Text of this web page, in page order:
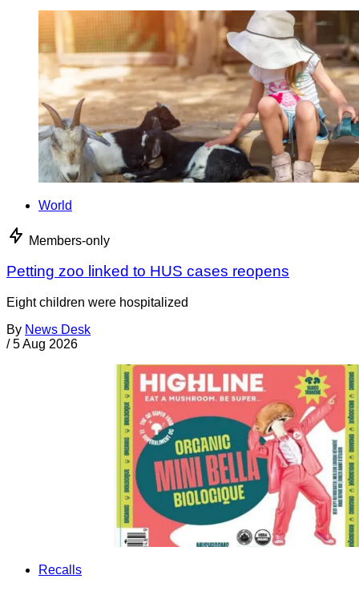
World
Members-only
Petting zoo linked to HUS cases reopens
Eight children were hospitalized
By News Desk
/ 5 Aug 2026
Recalls